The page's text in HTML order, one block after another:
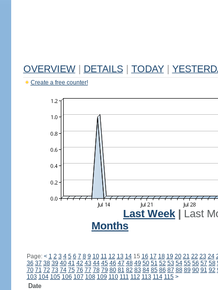
OVERVIEW DETAILS TODAY
Create a free counter!
Last Week
Last
Months
Page: < 1 2 3 4 5 6 7 8 9 10 11 12 13 1415 16 17 18 19 20 21 22 23 24
36 37 38 39 40 41 42 43 44 45 46 47 48 49 50 51 52 53 54 55 56 57 58
70 71 72 73 74 75 76 77 78 79 80 81 82 83 84 85 86 87 88 89 90 91 92
103 104 105 106 107 108 109 110 111 112 113 114 115 >
Date